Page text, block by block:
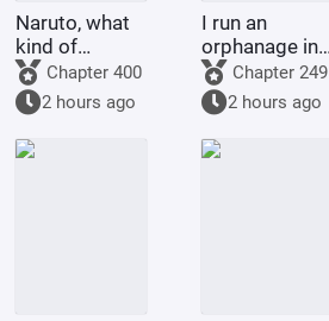
Naruto, what
kind of
Hokage would
you be if you
didn't roll
around!
Chapter 400
2 hours ago
I run an
orphanage in
the Pokémon
world.
Chapter 249
2 hours ago